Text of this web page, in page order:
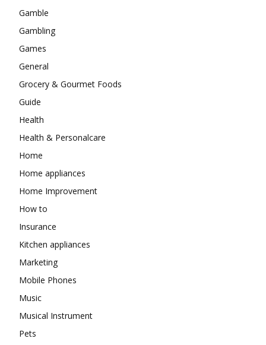
Gamble
Gambling
Games
General
Grocery & Gourmet Foods
Guide
Health
Health & Personalcare
Home
Home appliances
Home Improvement
How to
Insurance
Kitchen appliances
Marketing
Mobile Phones
Music
Musical Instrument
Pets